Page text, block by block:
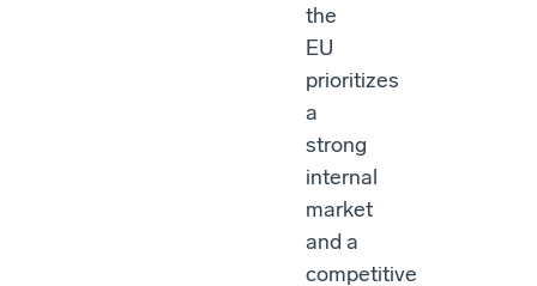
the
EU
prioritizes
a
strong
internal
market
and a
competitive